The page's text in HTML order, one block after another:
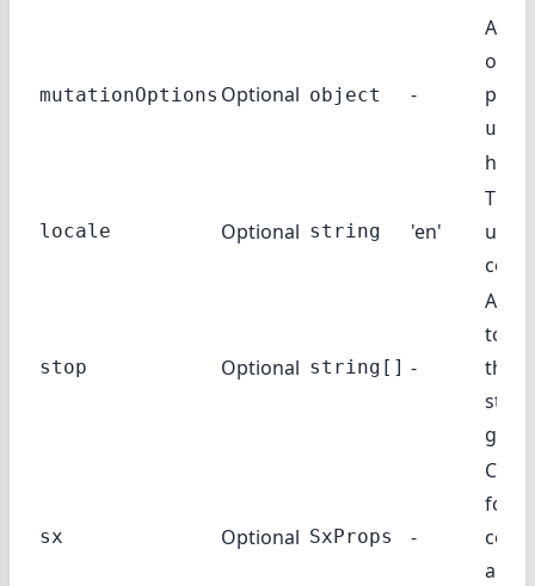
mutationOptions Optional object -
pass
hook.
locale Optional string 'en'
The
use
stop Optional string[] -
A list
the
stop
sx Optional SxProps -
for
and